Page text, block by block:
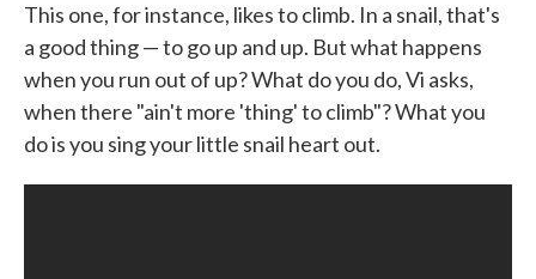
This one, for instance, likes to climb. In a snail, that's
a good thing — to go up and up. But what happens
when you run out of up? What do you do, Vi asks,
when there "ain't more 'thing' to climb"? What you
do is you sing your little snail heart out.